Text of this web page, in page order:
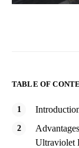
TABLE OF
Ultraviolet